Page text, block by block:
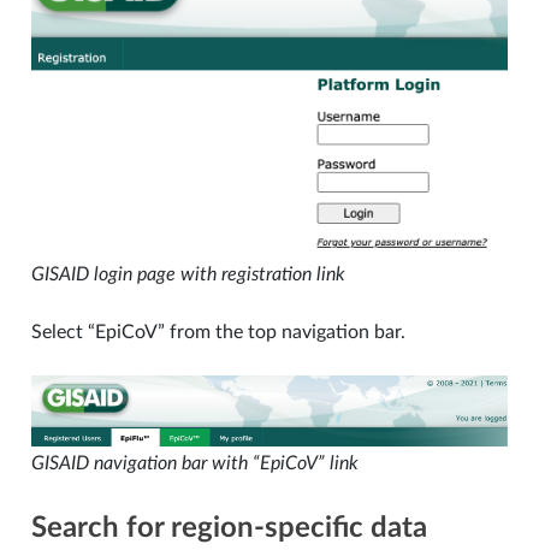
GISAID login page with registration link
Select “EpiCoV” from the top navigation bar.
GISAID navigation bar with “EpiCoV” link
Search for region-specific data